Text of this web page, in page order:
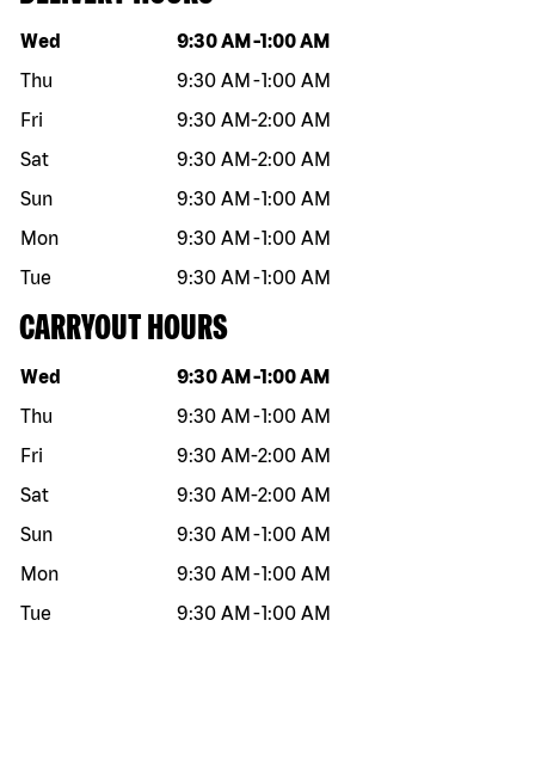
Day of the week Hours
Wed 9:30 AM -1:00 AM
Thu
9:30 AM -1:00 AM
Fri
9:30 AM-2:00 AM
Sat
9:30 AM-2:00 AM
Sun
9:30 AM -1:00 AM
Mon
9:30 AM -1:00 AM
Tue
9:30 AM -1:00 AM
CARRYOUT HOURS
Day of the week Hours
Wed 9:30 AM -1:00 AM
Thu
9:30 AM -1:00 AM
Fri
9:30 AM-2:00 AM
Sat
9:30 AM-2:00 AM
Sun
9:30 AM -1:00 AM
Mon
9:30 AM -1:00 AM
Tue
9:30 AM -1:00 AM